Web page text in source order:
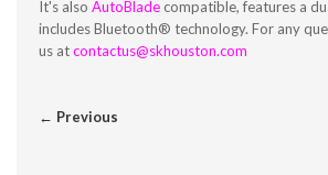
It's also AutoBlade compatible, features a
includes Bluetooth® technology. For any
us atcontactus@skhouston.com
← Previous